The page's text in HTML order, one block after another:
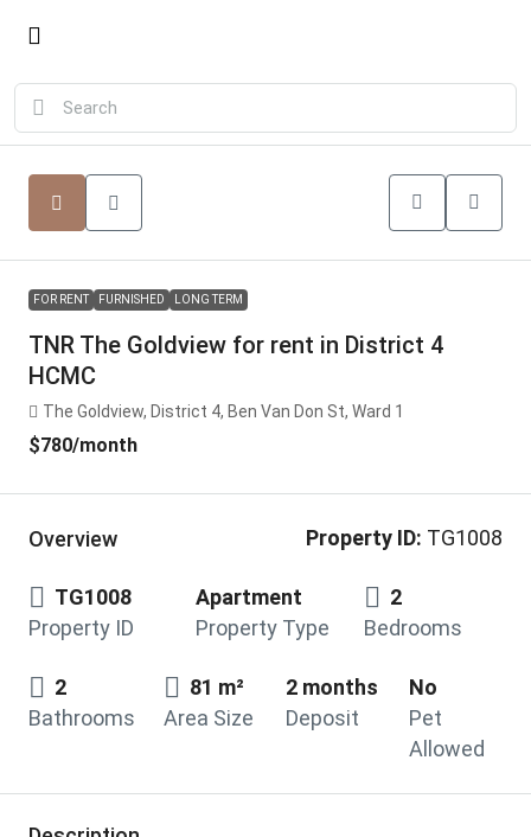
FOR RENT FURNISHED LONG TERM
TNR The Goldview for rent in District 4
HCMC
The Goldview, District 4, Ben Van Don St, Ward 1
$780/month
Overview Property ID: TG1008
TG1008
Property ID
Apartment
Property Type
2
Bedrooms
2
Bathrooms
81 m²
Area Size
2 months
Deposit
No
Pet
Allowed